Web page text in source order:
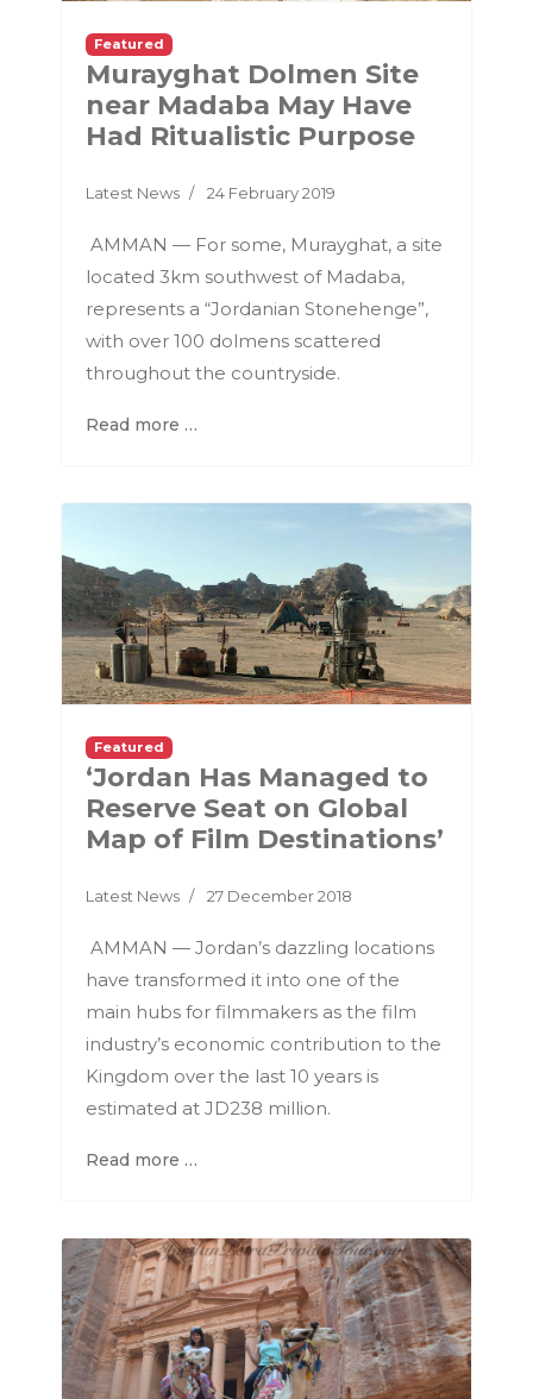
Featured
Murayghat Dolmen Site
near Madaba May Have
Had Ritualistic Purpose
Latest News 24 February 2019
AMMAN — For some, Murayghat, a site
located 3km southwest of Madaba,
represents a “Jordanian Stonehenge”,
with over 100 dolmens scattered
throughout the countryside.
Read more …
Featured
‘Jordan Has Managed to
Reserve Seat on Global
Map of Film Destinations’
Latest News 27 December 2018
AMMAN — Jordan’s dazzling locations
have transformed it into one of the
main hubs for filmmakers as the film
industry’s economic contribution to the
Kingdom over the last 10 years is
estimated at JD238 million.
Read more …